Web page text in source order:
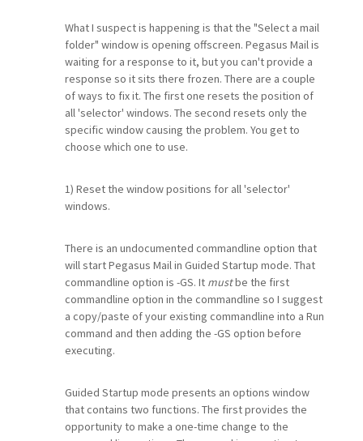
What I suspect is happening is that the "Select a mail
folder" window is opening offscreen. Pegasus Mail is
waiting for a response to it, but you can't provide a
response so it sits there frozen. There are a couple
of ways to fix it. The first one resets the position of
all 'selector' windows. The second resets only the
specific window causing the problem. You get to
choose which one to use.
1) Reset the window positions for all 'selector'
windows.
There is an undocumented commandline option that
will start Pegasus Mail in Guided Startup mode. That
commandline option is -GS. It mustbe the first
commandline option in the commandline so I suggest
a copy/paste of your existing commandline into a Run
command and then adding the -GS option before
executing.
Guided Startup mode presents an options window
that contains two functions. The first provides the
opportunity to make a one-time change to the